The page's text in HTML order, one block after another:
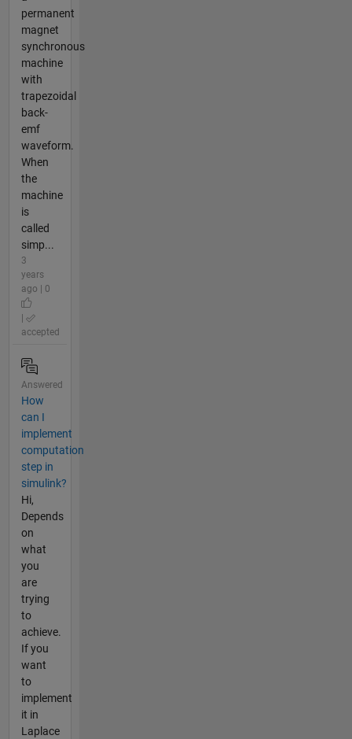
permanent
magnet
synchronous
machine
with
trapezoidal
back-
emf
waveform.
When
the
machine
is
called
simp...
3
years
ago | 0
accepted
Answered
How
can I
implement
computation
step in
simulink?
Hi,
Depends
on
what
you
are
trying
to
achieve.
If you
want
to
implement
it in
Laplace